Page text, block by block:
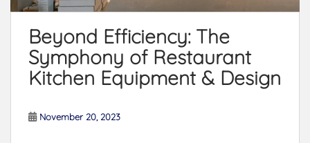
Beyond Efficiency: The
Symphony of Restaurant
Kitchen Equipment & Design
November 20, 2023